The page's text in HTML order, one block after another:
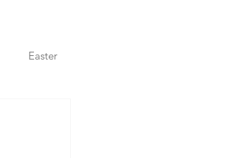
Easter